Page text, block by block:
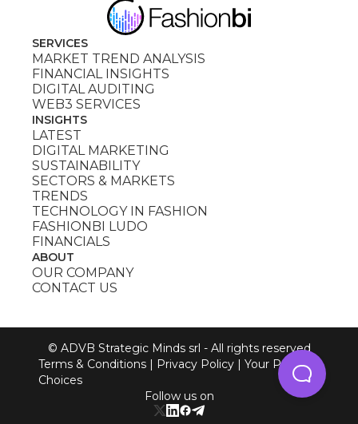
SERVICES
MARKET TREND ANALYSIS
FINANCIAL INSIGHTS
DIGITAL AUDITING
WEB3 SERVICES
INSIGHTS
LATEST
DIGITAL MARKETING
SUSTAINABILITY
SECTORS & MARKETS
TRENDS
TECHNOLOGY IN FASHION
FASHIONBI LUDO
FINANCIALS
ABOUT
OUR COMPANY
CONTACT US
© ADVB Strategic Minds srl - All rights reserved
Terms & Conditions
Privacy Policy
Your Privacy
Choices
Follow us on